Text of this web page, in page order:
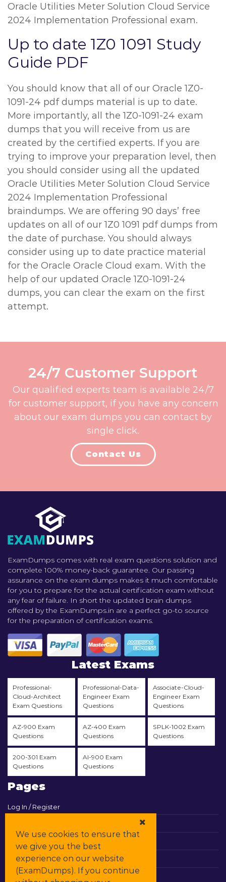
Oracle Utilities Meter Solution Cloud Service
2024 Implementation Professional exam.
Up to date 1Z0 1091 Study
Guide PDF
You should know that all of our Oracle 1Z0-
1091-24 pdf dumps material is up to date.
More importantly, all the 1Z0-1091-24 exam
dumps that you will receive from us are
created by the certified experts. If you are
trying to improve your preparation level, then
you should consider using all the updated
Oracle Utilities Meter Solution Cloud Service
2024 Implementation Professional
braindumps. We are offering 90 days’ free
updates on all of our 1Z0 1091 pdf dumps from
the date of purchase. You should always
consider using up to date practice material
for the Oracle Oracle Cloud exam. With the
help of our updated Oracle 1Z0-1091-24
dumps, you can clear the exam on the first
attempt.
24/7 Customer Support
Our qualified experts team is available 24/7
for customer support, if you have any concern
about our exam dumps you can contact by
single click.
Contact Us
ExamDumps comes with real exam questions solution and
complete 100% money-back guarantee. Our passing
assurance on the exam dumps makes it much comfortable
for you to prepare for the actual certification exam without
any fear of failure. In short the updated brain dumps
offered by the ExamDumps.in are a perfect go-to source
for the preparation of certification exams.
Latest Exams
Professional-
Cloud-Architect
Exam Questions
Professional-Data-
Engineer Exam
Questions
Associate-Cloud-
Engineer Exam
Questions
AZ-900 Exam
Questions
AZ-400 Exam
Questions
SPLK-1002 Exam
Questions
200-301 Exam
Questions
AI-900 Exam
Questions
Pages
Log In / Register
Contact & Support
All Vendors
Promos
We use cookies to ensure that
we give you the best
experience on our website
(ExamDumps). If you continue